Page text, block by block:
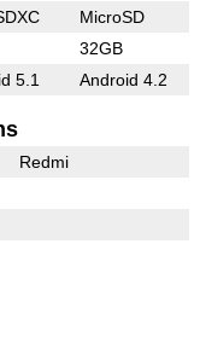
MicroSD
32GB
5.1 Android 4.2
Redmi